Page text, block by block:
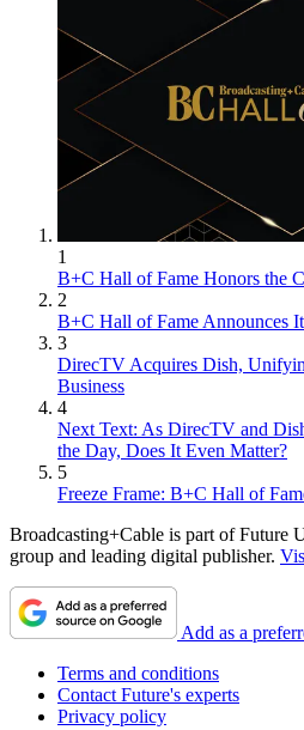
1
B+C Hall of Fame Honors the
2
B+C Hall of Fame Announces
3
DirecTV Acquires Dish,
Business
4
Next Text: As DirecTV and
the Day, Does It Even Matter?
5
Freeze Frame: B+C Hall of
Broadcasting+Cable is part of Future
group and leading digital publisher.
Add as a
Terms and conditions
Contact Future's experts
Privacy policy